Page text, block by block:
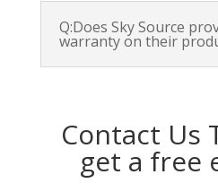
Q:Does Sky Source
warranty on their
Contact Us
get a free